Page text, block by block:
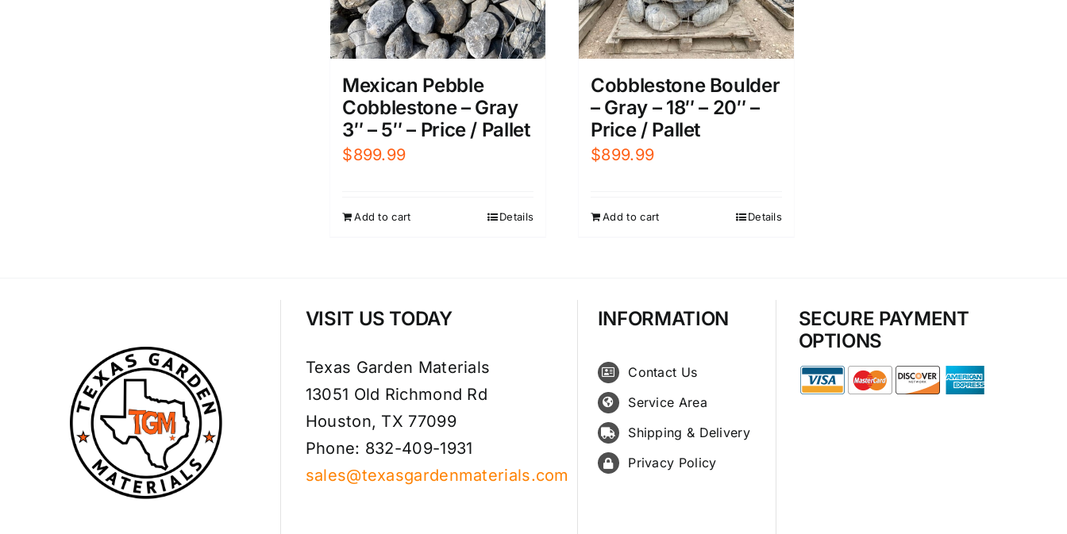
Mexican Pebble
Cobblestone – Gray
3″ – 5″ – Price / Pallet
$899.99
Add to cart Details
Cobblestone Boulder
– Gray – 18″ – 20″ –
Price / Pallet
$899.99
Add to cart Details
VISIT US TODAY
Texas Garden Materials
13051 Old Richmond Rd
Houston, TX 77099
Phone: 832-409-1931
sales@texasgardenmaterials.com
INFORMATION
Contact Us
Service Area
Shipping & Delivery
Privacy Policy
SECURE PAYMENT
OPTIONS